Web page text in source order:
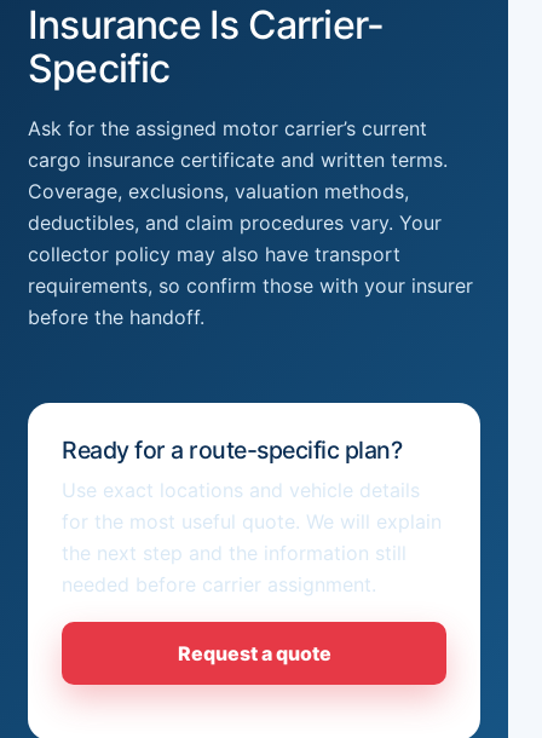
Insurance Is Carrier-
Specific
Ask for the assigned motor carrier’s current
cargo insurance certificate and written terms.
Coverage, exclusions, valuation methods,
deductibles, and claim procedures vary. Your
collector policy may also have transport
requirements, so confirm those with your insurer
before the handoff.
Ready for a route-specific plan?
Use exact locations and vehicle details
for the most useful quote. We will explain
the next step and the information still
needed before carrier assignment.
Request a quote